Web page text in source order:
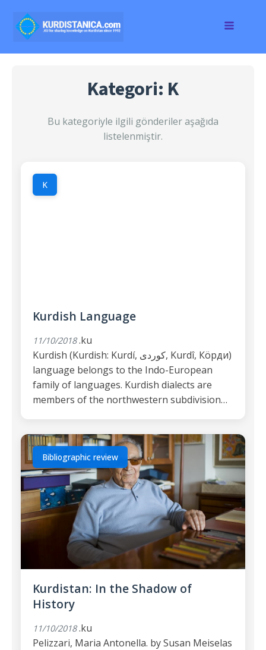
Kategori: K
Bu kategoriyle ilgili gönderiler aşağıda
listelenmiştir.
K
Kurdish Language
11/10/2018 .ku
Kurdish (Kurdish: Kurdí, كوردی, Kurdî, Кöрди)
language belongs to the Indo-European
family of languages. Kurdish dialects are
members of the northwestern subdivision…
Bibliographic review
Kurdistan: In the Shadow of
History
11/10/2018 .ku
Pelizzari, Maria Antonella. by Susan Meiselas